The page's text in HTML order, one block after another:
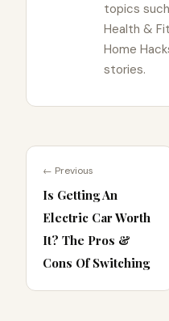
topics
Health &
Home
stories.
← Previous
Is Getting An
Electric Car Worth
It? The Pros &
Cons Of Switching